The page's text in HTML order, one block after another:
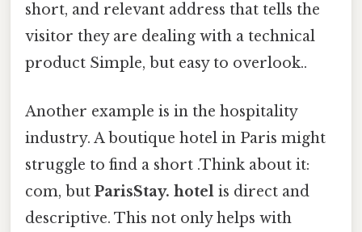
short, and relevant address that tells the
visitor they are dealing with a technical
product Simple, but easy to overlook..
Another example is in the hospitality
industry. A boutique hotel in Paris might
struggle to find a short .Think about it:
com, but ParisStay. hotel is direct and
descriptive. This not only helps with